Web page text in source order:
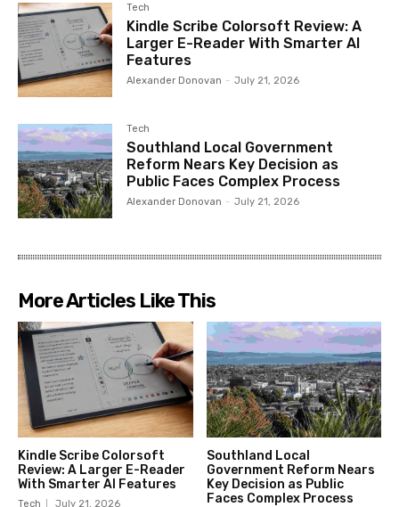
Tech
Kindle Scribe Colorsoft Review: A
Larger E-Reader With Smarter AI
Features
Alexander Donovan - July 21, 2026
Tech
Southland Local Government
Reform Nears Key Decision as
Public Faces Complex Process
Alexander Donovan - July 21, 2026
More Articles Like This
Kindle Scribe Colorsoft
Review: A Larger E-Reader
With Smarter AI Features
Tech July 21, 2026
Southland Local
Government Reform Nears
Key Decision as Public
Faces Complex Process